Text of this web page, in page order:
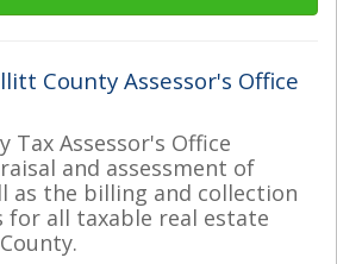
County Assessor's Office
Tax Assessor's Office
and assessment of
as the billing and collection
all taxable real estate